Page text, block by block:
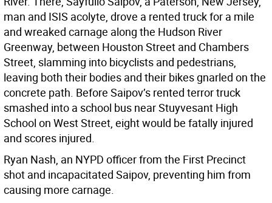
man and ISIS acolyte, drove a rented truck for a mile
and wreaked carnage along the Hudson River
Greenway, between Houston Street and Chambers
Street, slamming into bicyclists and pedestrians,
leaving both their bodies and their bikes gnarled on the
concrete path. Before Saipov’s rented terror truck
smashed into a school bus near Stuyvesant High
School on West Street, eight would be fatally injured
and scores injured.
Ryan Nash, an NYPD officer from the First Precinct
shot and incapacitated Saipov, preventing him from
causing more carnage.